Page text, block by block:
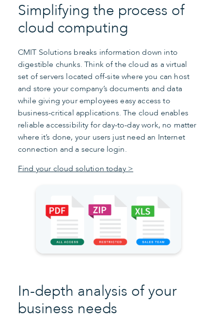
Simplifying the process of
cloud computing
CMIT Solutions breaks information down into
digestible chunks. Think of the cloud as a virtual
set of servers located off-site where you can host
and store your company’s documents and data
while giving your employees easy access to
business-critical applications. The cloud enables
reliable accessibility for day-to-day work, no matter
where it’s done, your users just need an Internet
connection and a secure login.
Find your cloud solution today >
In-depth analysis of your
business needs